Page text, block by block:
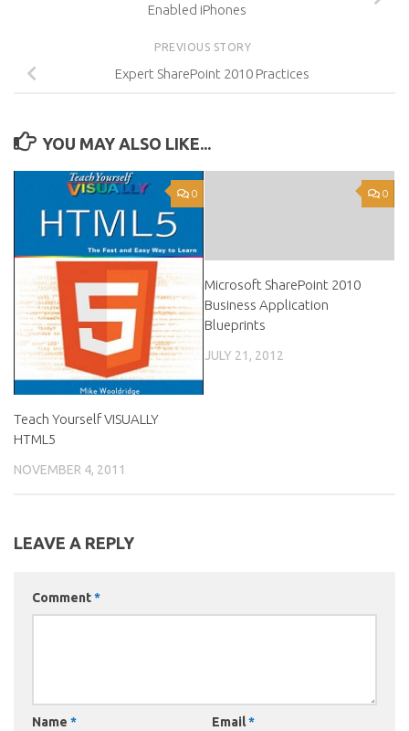
Enabled iPhones
PREVIOUS STORY
Expert SharePoint 2010 Practices
YOU MAY ALSO LIKE...
0
Teach Yourself VISUALLY
HTML5
NOVEMBER 4, 2011
0
Microsoft SharePoint 2010
Business Application
Blueprints
JULY 21, 2012
LEAVE A REPLY
Comment*
Name * Email*